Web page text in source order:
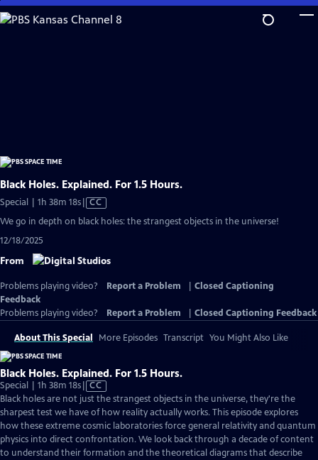
Skip
to
Black Holes. Explained. For 1.5 Hours.
Special | 1h 38m 18sVideo
has
CC
We go in depth on black holes: the strangest objects in the universe!
12/18/2025
From
Problems playing video? Report a Problem
Closed Captioning
Feedback
Problems playing video?
Report a Problem Closed Captioning Feedback
About This Special More Episodes Transcript You Might Also Like
Black Holes. Explained. For 1.5 Hours.
Special | 1h 38m 18sVideo
has
Closed
Captions
CC
Black holes are not just the strangest objects in the universe, they're the
sharpest test we have of how reality actually works. This episode explores
how these extreme cosmic laboratories force general relativity and quantum
physics into direct confrontation. We look back through a decade of content
to understand their formation and the theoretical diagrams that describe